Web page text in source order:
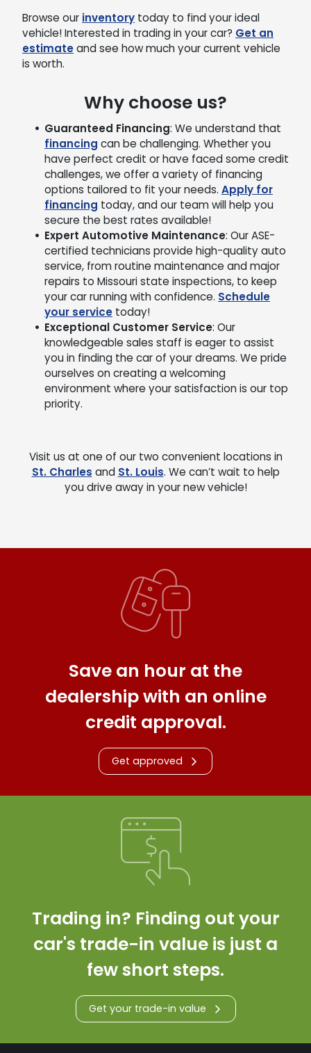
Browse our inventory today to find your ideal
vehicle! Interested in trading in your car? Get an
estimateand see how much your current vehicle
is worth.
Why choose us?
Guaranteed Financing: We understand that
financing can be challenging. Whether you
have perfect credit or have faced some credit
challenges, we offer a variety of financing
options tailored to fit your needs. Apply for
financing today, and our team will help you
secure the best rates available!
Expert Automotive Maintenance: Our ASE-
certified technicians provide high-quality auto
service, from routine maintenance and major
repairs to Missouri state inspections, to keep
your car running with confidence. Schedule
your service today!
Exceptional Customer Service: Our
knowledgeable sales staff is eager to assist
you in finding the car of your dreams. We pride
ourselves on creating a welcoming
environment where your satisfaction is our top
priority.
Visit us at one of our two convenient locations in
St. Charles and St. Louis. We can’t wait to help
you drive away in your new vehicle!
Save an hour at the
dealership with an online
credit approval.
Get approved
Trading in? Finding out your
car's trade-in value is just a
few short steps.
Get your trade-in value